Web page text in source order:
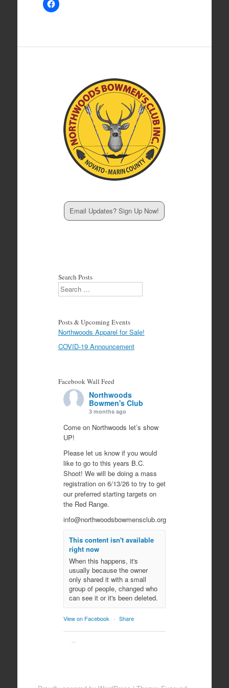
Email Updates? Sign Up Now!
Search Posts
Search
Posts & Upcoming Events
Northwoods Apparel for Sale!
COVID-19 Announcement
Facebook Wall Feed
Northwoods
Bowmen's Club
3 months ago
Come on Northwoods let’s show
UP!
Please let us know if you would
like to go to this years B.C.
Shoot! We will be doing a mass
registration on 6/13/26 to try to get
our preferred starting targets on
the Red Range.
info@northwoodsbowmensclub.org
This content isn't available
right now
When this happens, it's
usually because the owner
only shared it with a small
group of people, changed who
can see it or it's been deleted.
View on Facebook · Share